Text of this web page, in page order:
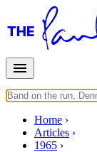
Home
Articles
1965